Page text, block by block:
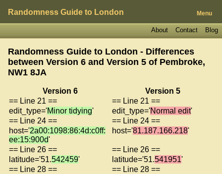
Randomness Guide to London Menu
Blog
Contact
About
Randomness Guide to London - Differences
between Version 6 and Version 5 of Pembroke,
NW1 8JA
Version 6
Version 5
== Line 21 ==
== Line 21 ==
edit_type='Minor tidying' edit_type='Normal edit'
== Line 24 ==
== Line 24 ==
host='2a00:1098:86:4d:c0ff:
ee:15:900d'
host='81.187.166.218'
== Line 26 ==
== Line 26 ==
latitude='51.542459' latitude='51.541951'
== Line 28 ==
== Line 28 ==